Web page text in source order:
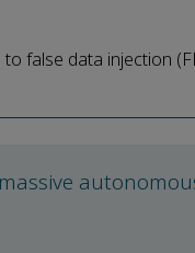
false data injection